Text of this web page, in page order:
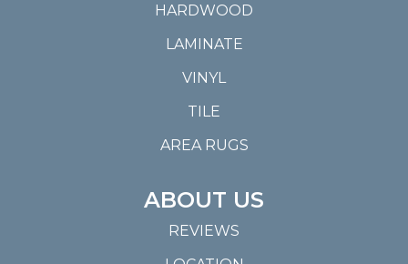
HARDWOOD
LAMINATE
VINYL
TILE
AREA RUGS
ABOUT US
REVIEWS